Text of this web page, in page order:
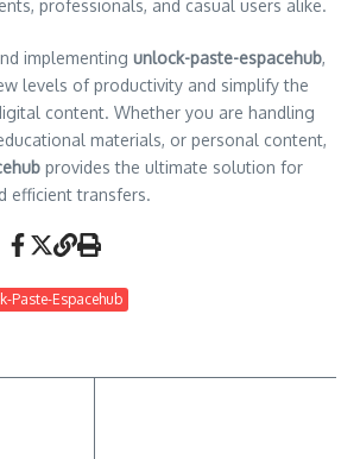
professionals, and casual users alike.
implementing unlock-paste-espacehub,
levels of productivity and simplify the
content. Whether you are handling
materials, or personal content,
provides the ultimate solution for
efficient transfers.
Paste-Espacehub